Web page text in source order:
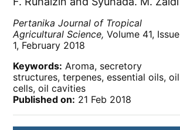
Pertanika Journal of Tropical
Agricultural Science, Volume 41, Issue
1, February 2018
Keywords: Aroma, secretory
structures, terpenes, essential oils, oil
cells, oil cavities
Published on: 21 Feb 2018